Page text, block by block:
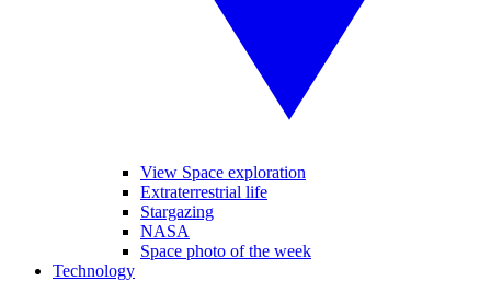
View Space exploration
Extraterrestrial life
Stargazing
NASA
Space photo of the week
Technology